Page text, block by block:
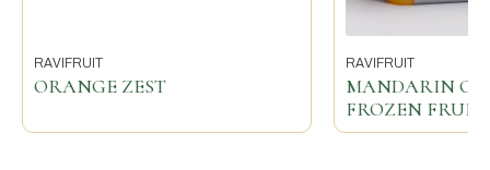
RAVIFRUIT
ORANGE ZEST
RAVIFRUIT
MANDARIN
FROZEN FRUIT